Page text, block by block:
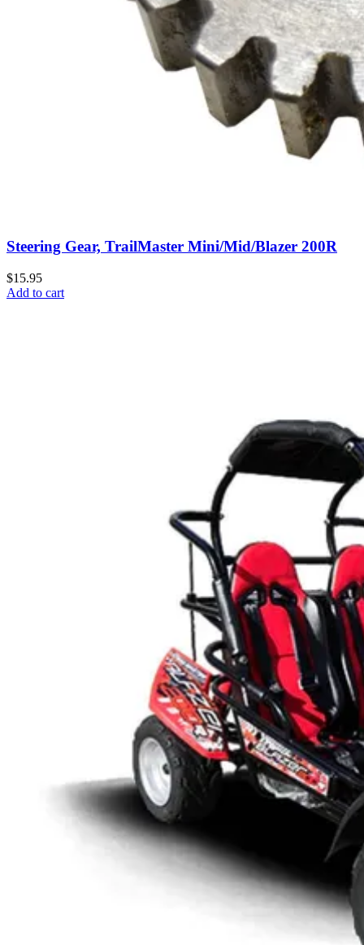
Steering Gear, TrailMaster Mini/Mid/Blazer 200R
$15.95
Add to cart